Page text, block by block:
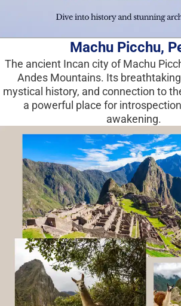
Machu Picchu,
The ancient Incan city of Machu
Andes Mountains. Its
mystical history, and connection to
a powerful place for
awakening.